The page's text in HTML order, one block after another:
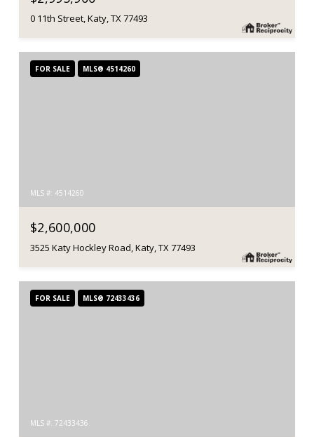
0 11th Street, Katy, TX 77493
FOR SALE MLS® 4514260
MLS #: 4514260
$2,600,000
3525 Katy Hockley Road, Katy, TX 77493
FOR SALE MLS® 72433436
MLS #: 72433436